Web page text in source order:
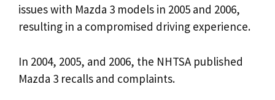
issues with Mazda 3 models in 2005 and 2006,
resulting in a compromised driving experience.
In 2004, 2005, and 2006, the NHTSA published
Mazda 3 recalls and complaints.